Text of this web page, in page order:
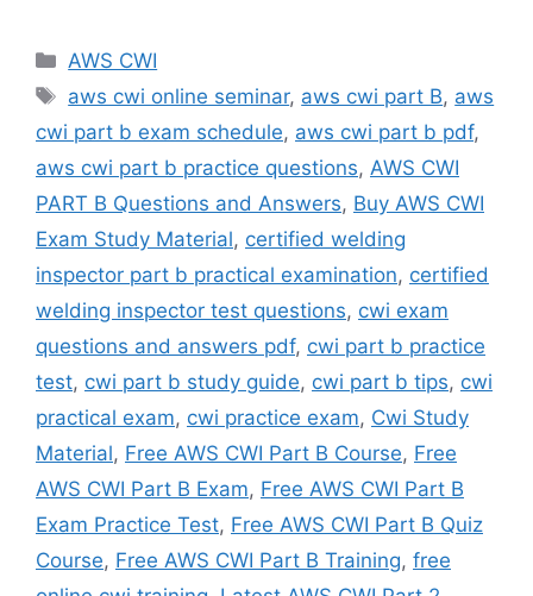
Categories
AWS CWI
Tags
aws cwi online seminar, aws cwi part B, aws
cwi part b exam schedule, aws cwi part b pdf,
aws cwi part b practice questions, AWS CWI
PART B Questions and Answers, Buy AWS CWI
Exam Study Material, certified welding
inspector part b practical examination, certified
welding inspector test questions, cwi exam
questions and answers pdf, cwi part b practice
test, cwi part b study guide, cwi part b tips, cwi
practical exam, cwi practice exam, Cwi Study
Material, Free AWS CWI Part B Course, Free
AWS CWI Part B Exam, Free AWS CWI Part B
Exam Practice Test, Free AWS CWI Part B Quiz
Course, Free AWS CWI Part B Training, free